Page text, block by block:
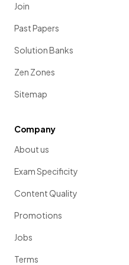
Join
Past Papers
Solution Banks
Zen Zones
Sitemap
Company
About us
Exam Specificity
Content Quality
Promotions
Jobs
Terms